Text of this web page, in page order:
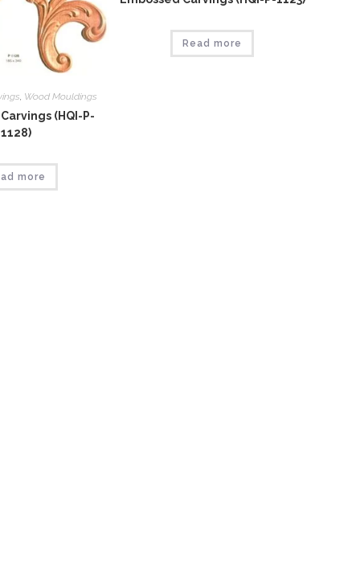
, Wood Mouldings
(HQI-P-
1128)
more
Read more